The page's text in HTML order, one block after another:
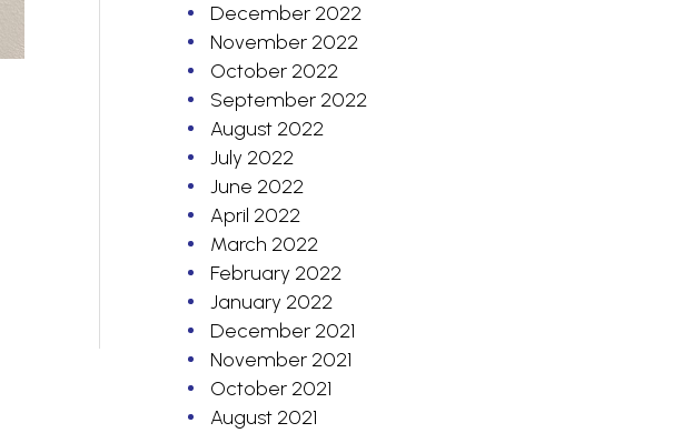
December 2022
November 2022
October 2022
September 2022
August 2022
July 2022
June 2022
April 2022
March 2022
February 2022
January 2022
December 2021
November 2021
October 2021
August 2021